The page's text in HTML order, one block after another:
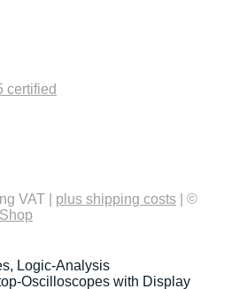
certified
VAT | plus shipping costs | ©
Logic-Analysis
Oscilloscopes with Display